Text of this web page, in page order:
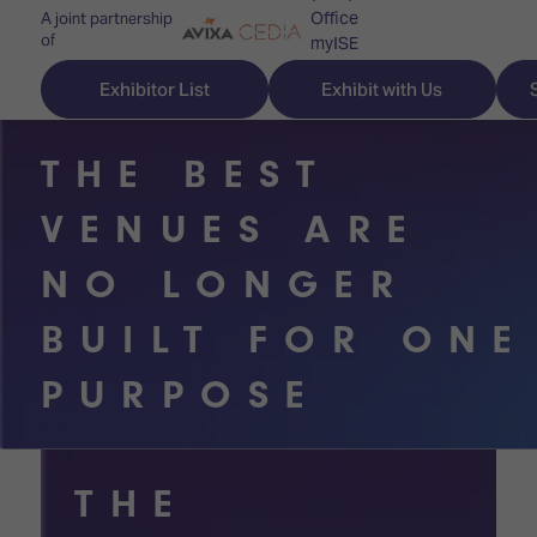
A joint partnership
of
Office
myISE
Contact Us
Exhibitor List Exhibit with Us
Discover
ISE
for
first
Audio,
Explore
ISE
Content
Visitor
Essentials
Hours
THE BEST
VENUES ARE
NO LONGER
BUILT FOR ONE
PURPOSE
THE